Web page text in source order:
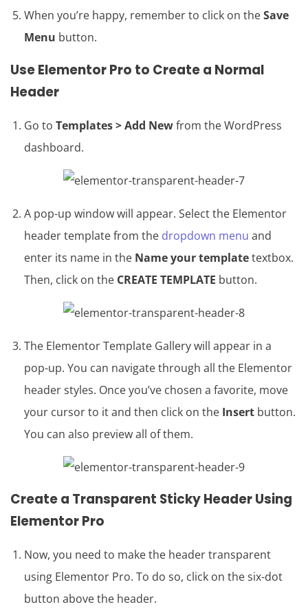
When you’re happy, remember to click on theSave
Menu button.
UseElementor Pro to Create a Normal
Header
Go to Templates > Add Newfrom the WordPress
dashboard.
A pop-up window will appear. Select the Elementor
header template from the dropdown menu and
enter its name in the Name your templatetextbox.
Then, click on the CREATE TEMPLATE button.
The Elementor Template Gallery will appear in a
pop-up. You can navigate through all the Elementor
header styles. Once you’ve chosen a favorite, move
your cursor to it and then click on the Insert button.
You can also preview all of them.
Create a Transparent Sticky HeaderUsing
Elementor Pro
Now, you need to make the header transparent
using Elementor Pro. To do so, click on the six-dot
button above the header.